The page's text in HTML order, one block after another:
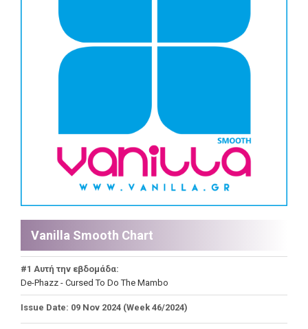
Vanilla Smooth Chart
#1 Αυτή την εβδομάδα:
De-Phazz - Cursed To Do The Mambo
Issue Date: 09 Nov 2024 (Week 46/2024)